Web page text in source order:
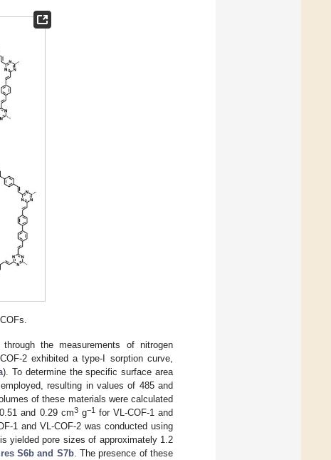
the measurements of nitrogen
2 exhibited a type-I sorption curve,
). To determine the specific surface area
resulting in values of 485 and
of these materials were calculated
and 0.29 cm3g−1for VL-COF-1 and
1 and VL-COF-2 was conducted using
yielded pore sizes of approximately 1.2
S6b and S7b. The presence of these